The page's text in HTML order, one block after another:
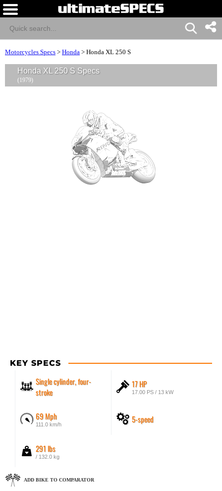
Motorcycles Specs > Honda > Honda XL 250 S
Honda XL 250 S Specs
(1979)
KEY SPECS
Single cylinder, four-
stroke
17 HP
17.00 PS / 13 kW
69 Mph
111.0 km/h 5-speed
291 lbs
/ 132.0 kg
ADD BIKE TO COMPARATOR